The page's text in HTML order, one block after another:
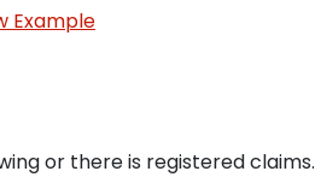
Example
or there is registered claims.